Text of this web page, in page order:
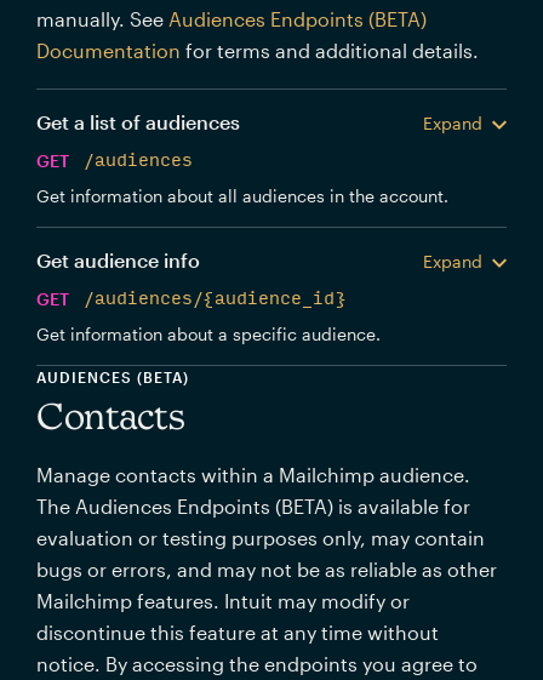
manually. See Audiences Endpoints (BETA)
Documentation for terms and additional details.
Get a list of audiences
Expand
GET
/audiences
Get information about all audiences in the account.
Get audience info
Expand
GET
/audiences/{audience_id}
Get information about a specific audience.
AUDIENCES (BETA)
Contacts
Manage contacts within a Mailchimp audience.
The Audiences Endpoints (BETA) is available for
evaluation or testing purposes only, may contain
bugs or errors, and may not be as reliable as other
Mailchimp features. Intuit may modify or
discontinue this feature at any time without
notice. By accessing the endpoints you agree to